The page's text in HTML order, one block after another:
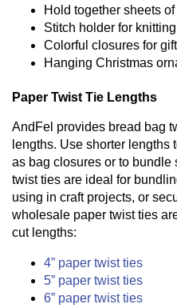
Hold together sheets
Stitch holder for
Colorful closures for
Hanging Christmas
Paper Twist Tie Lengths
AndFel provides bread bag
lengths. Use shorter lengths
as bag closures or to bundle
twist ties are ideal for
using in craft projects, or
wholesale paper twist ties
cut lengths:
4” paper twist ties
5” paper twist ties
6” paper twist ties